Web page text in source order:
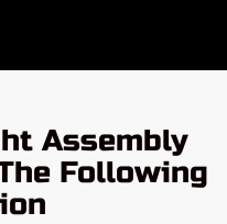
Assembly
Following